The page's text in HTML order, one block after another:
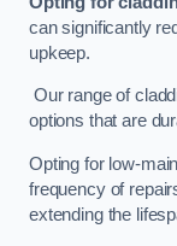
can significantly
upkeep.
Our range of
options that are
Opting for low-
frequency of
extending the